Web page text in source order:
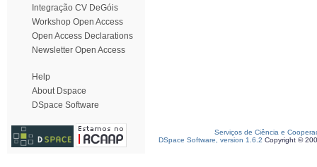
Integração CV DeGóis
Workshop Open Access
Open Access Declarations
Newsletter Open Access
Help
About Dspace
DSpace Software
Serviços de Ciência e
DSpace Software, version 1.6.2 Copyright ©